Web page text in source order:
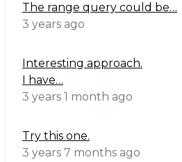
The range query could be…
3 years ago
Interesting approach.
I have…
3 years 1 month ago
Try this one.
3 years 7 months ago